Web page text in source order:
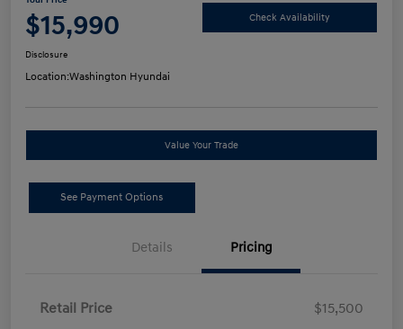
$15,990 Check Availability
Disclosure
Location:Washington Hyundai
Value Your Trade
See Payment Options
Details Pricing
Retail Price
$15,500